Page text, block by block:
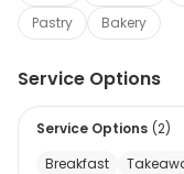
Pastry
Bakery
Service Options
Service Options (2)
Breakfast